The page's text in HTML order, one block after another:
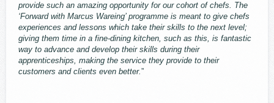
provide such an amazing opportunity for our cohort of chefs. The
‘Forward with Marcus Wareing’ programme is meant to give chefs
experiences and lessons which take their skills to the next level;
giving them time in a fine-dining kitchen, such as this, is fantastic
way to advance and develop their skills during their
apprenticeships, making the service they provide to their
customers and clients even better.”